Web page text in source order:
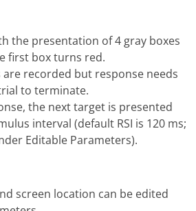
the presentation of 4 gray boxes
first box turns red.
recorded but response needs
to terminate.
the next target is presented
interval (default RSI is 120 ms;
Editable Parameters).
screen location can be edited